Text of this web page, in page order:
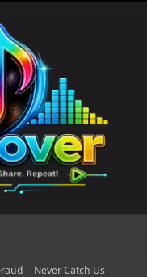
– Never Catch Us